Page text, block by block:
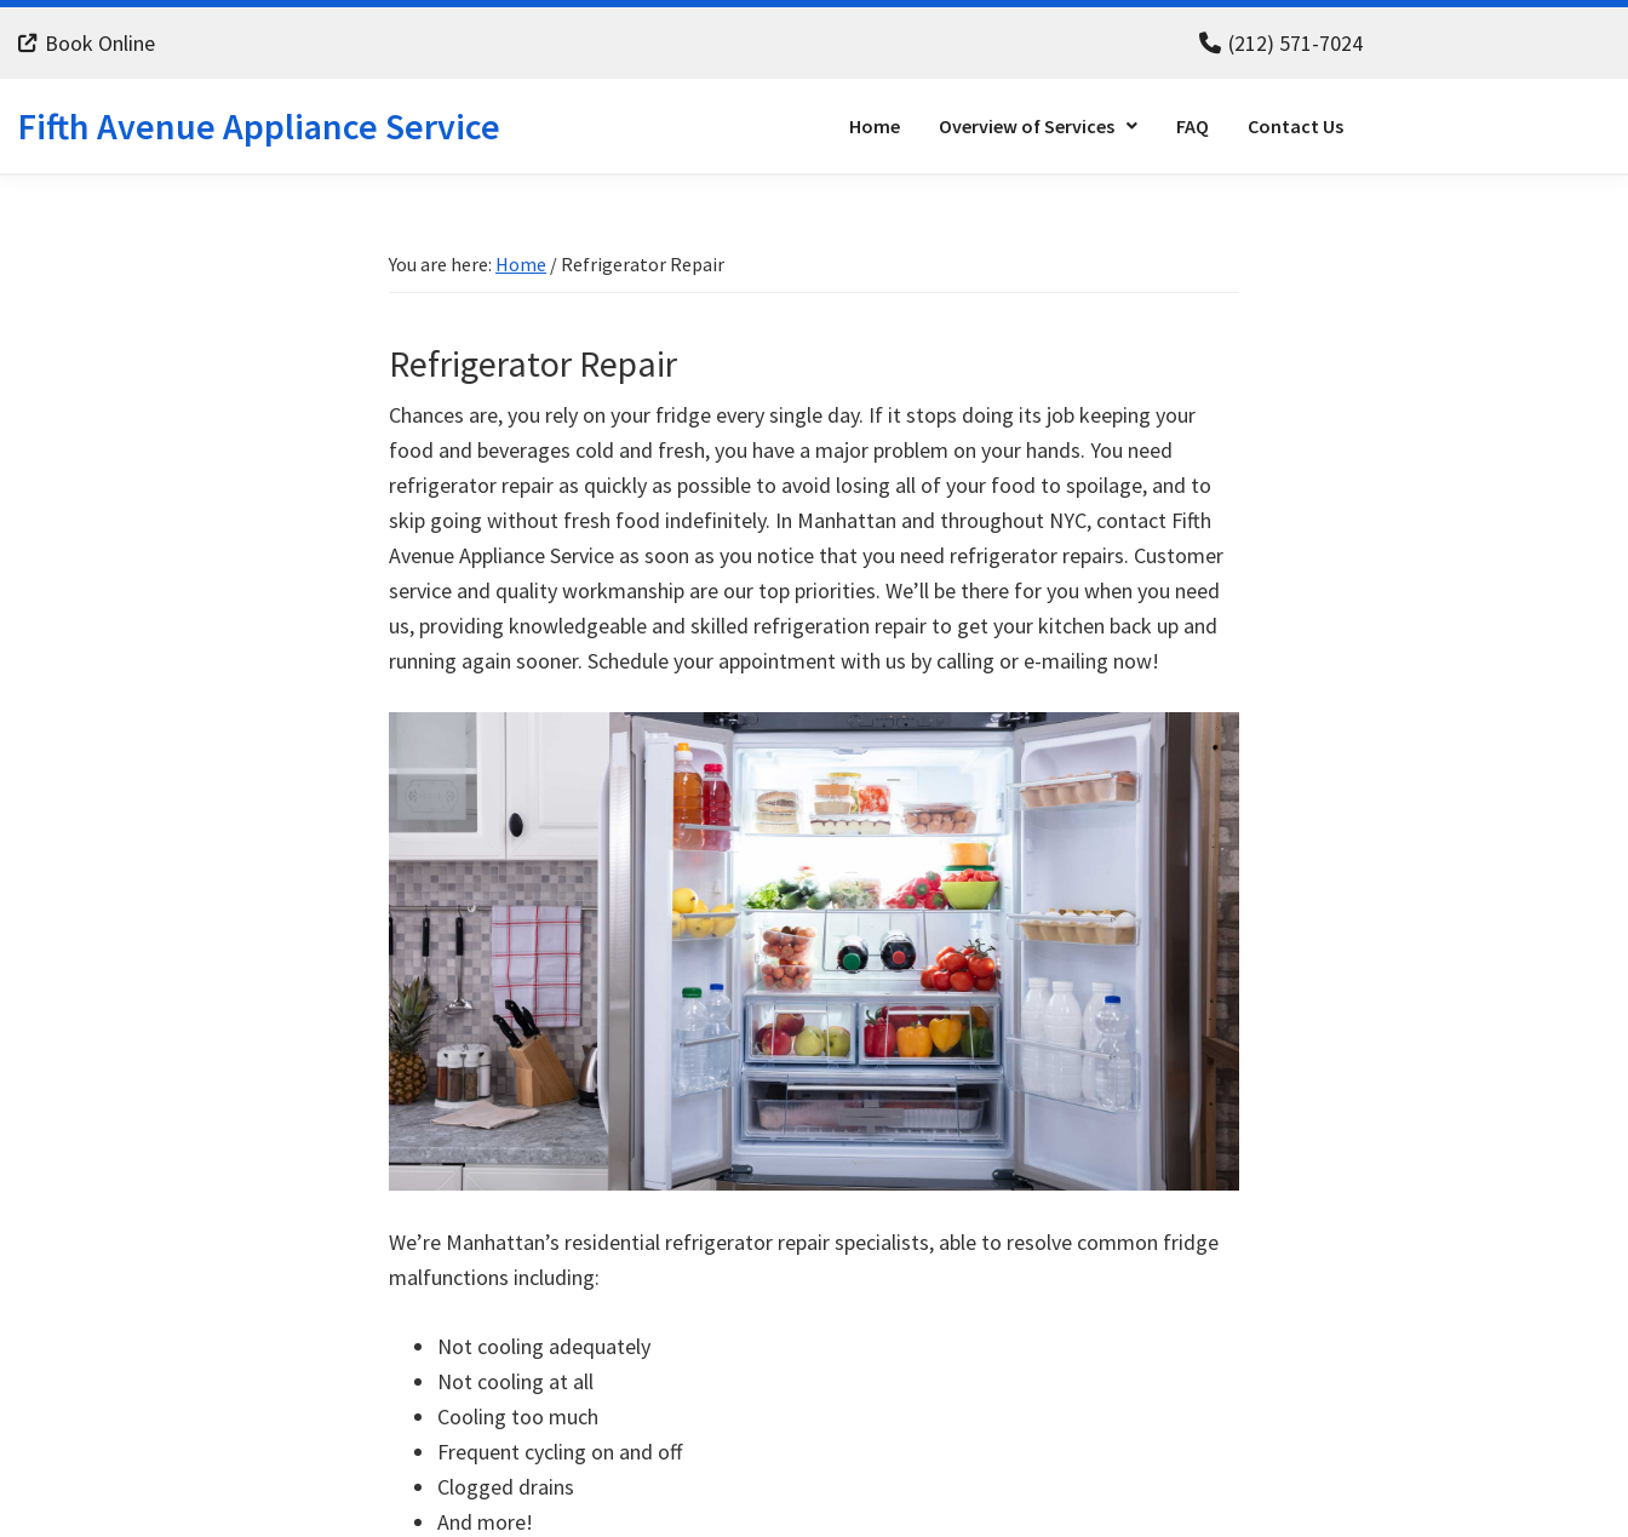
to
navigation
to
content
to
Book Online (212) 571-7024
Fifth Avenue Appliance Service Home Overview of Services FAQ Contact Us
You are here: Home / Refrigerator Repair
Refrigerator Repair
Chances are, you rely on your fridge every single day. If it stops doing its job keeping your
food and beverages cold and fresh, you have a major problem on your hands. You need
refrigerator repair as quickly as possible to avoid losing all of your food to spoilage, and to
skip going without fresh food indefinitely. In Manhattan and throughout NYC, contact Fifth
Avenue Appliance Service as soon as you notice that you need refrigerator repairs. Customer
service and quality workmanship are our top priorities. We’ll be there for you when you need
us, providing knowledgeable and skilled refrigeration repair to get your kitchen back up and
running again sooner. Schedule your appointment with us by calling or e-mailing now!
We’re Manhattan’s residential refrigerator repair specialists, able to resolve common fridge
malfunctions including:
Not cooling adequately
Not cooling at all
Cooling too much
Frequent cycling on and off
Clogged drains
And more!